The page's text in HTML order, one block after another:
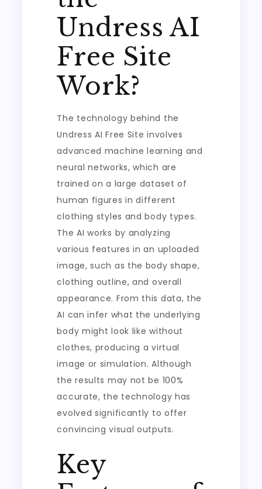
Undress AI
Free Site
Work?
The technology behind the
Undress AI Free Site involves
advanced machine learning and
neural networks, which are
trained on a large dataset of
human figures in different
clothing styles and body types.
The AI works by analyzing
various features in an uploaded
image, such as the body shape,
clothing outline, and overall
appearance. From this data, the
AI can infer what the underlying
body might look like without
clothes, producing a virtual
image or simulation. Although
the results may not be 100%
accurate, the technology has
evolved significantly to offer
convincing visual outputs.
Key